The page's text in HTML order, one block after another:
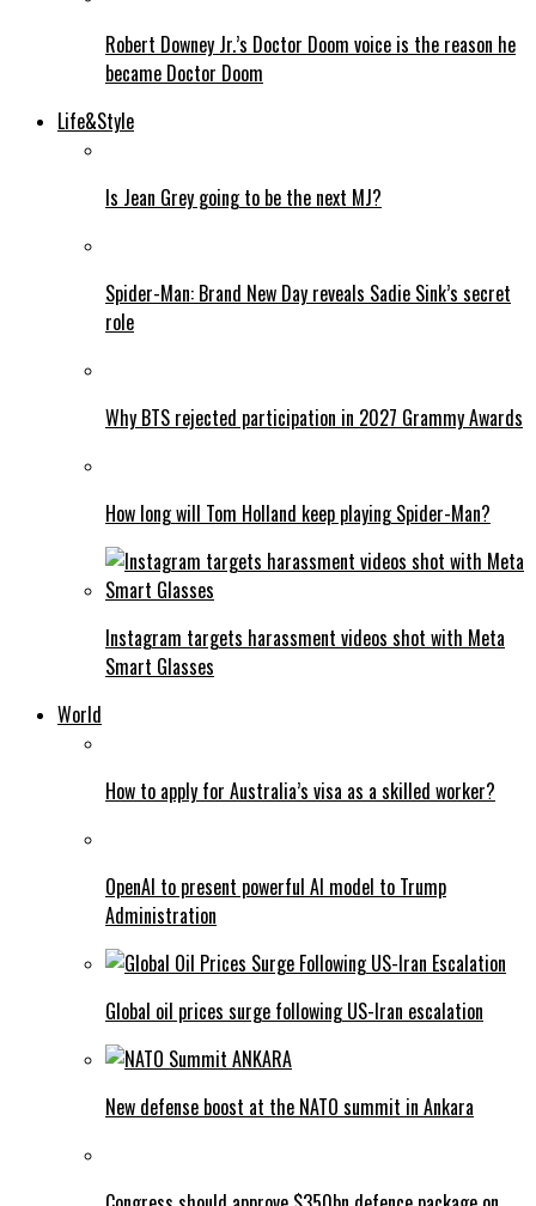
Robert Downey Jr.’s Doctor Doom voice is the reason he
became Doctor Doom
Life&Style
Is Jean Grey going to be the next MJ?
Spider-Man: Brand New Day reveals Sadie Sink’s secret
role
Why BTS rejected participation in 2027 Grammy Awards
How long will Tom Holland keep playing Spider-Man?
Instagram targets harassment videos shot with Meta
Smart Glasses
World
How to apply for Australia’s visa as a skilled worker?
OpenAI to present powerful AI model to Trump
Administration
Global oil prices surge following US-Iran escalation
New defense boost at the NATO summit in Ankara